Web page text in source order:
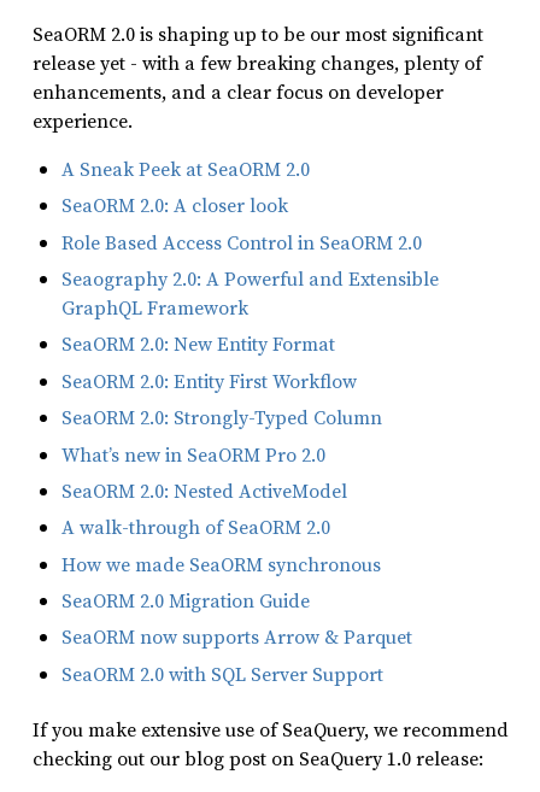
SeaORM 2.0 is shaping up to be our most significant
release yet - with a few breaking changes, plenty of
enhancements, and a clear focus on developer
experience.
A Sneak Peek at SeaORM 2.0
SeaORM 2.0: A closer look
Role Based Access Control in SeaORM 2.0
Seaography 2.0: A Powerful and Extensible
GraphQL Framework
SeaORM 2.0: New Entity Format
SeaORM 2.0: Entity First Workflow
SeaORM 2.0: Strongly-Typed Column
What’s new in SeaORM Pro 2.0
SeaORM 2.0: Nested ActiveModel
A walk-through of SeaORM 2.0
How we made SeaORM synchronous
SeaORM 2.0 Migration Guide
SeaORM now supports Arrow & Parquet
SeaORM 2.0 with SQL Server Support
If you make extensive use of SeaQuery, we recommend
checking out our blog post on SeaQuery 1.0 release: